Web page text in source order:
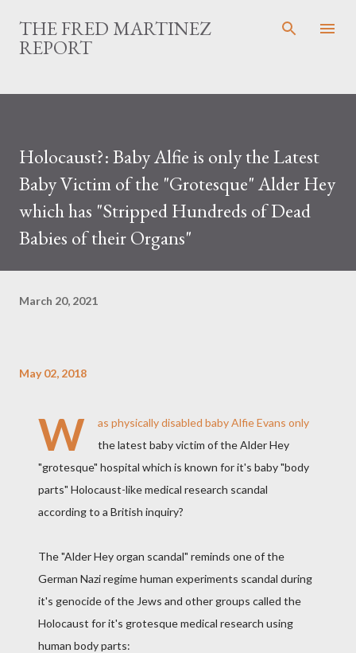
Skip to main content
THE FRED MARTINEZ
REPORT
Holocaust?: Baby Alfie is only the Latest
Baby Victim of the "Grotesque" Alder Hey
which has "Stripped Hundreds of Dead
Babies of their Organs"
March 20, 2021
May 02, 2018
W
as physically disabled baby Alfie Evans only
the latest baby victim of the Alder Hey
"grotesque" hospital which is known for it's baby "body
parts" Holocaust-like medical research scandal
according to a British inquiry?
The "Alder Hey organ scandal" reminds one of the
German Nazi regime human experiments scandal during
it's genocide of the Jews and other groups called the
Holocaust for it's grotesque medical research using
human body parts: